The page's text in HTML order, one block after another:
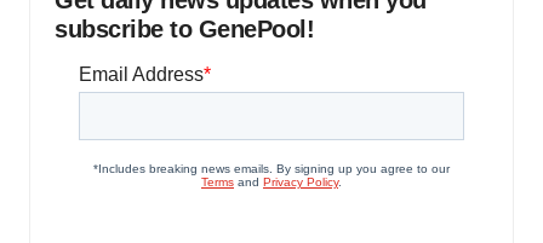
subscribe to GenePool!